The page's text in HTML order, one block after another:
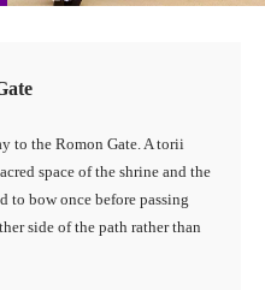
to the Romon Gate. A torii
space of the shrine and the
to bow once before passing
side of the path rather than